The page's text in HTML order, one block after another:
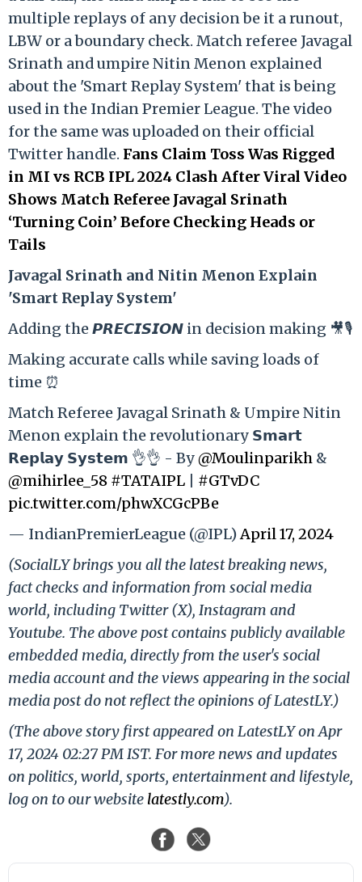
multiple replays of any decision be it a runout,
LBW or a boundary check. Match referee Javagal
Srinath and umpire Nitin Menon explained
about the 'Smart Replay System' that is being
used in the Indian Premier League. The video
for the same was uploaded on their official
Twitter handle. Fans Claim Toss Was Rigged
in MI vs RCB IPL 2024 Clash After Viral Video
Shows Match Referee Javagal Srinath
‘Turning Coin’ Before Checking Heads or
Tails
Javagal Srinath and Nitin Menon Explain
'Smart Replay System'
Adding the 𝙋𝙍𝙀𝘾𝙄𝙎𝙄𝙊𝙉 in decision making 🎥🎙️
Making accurate calls while saving loads of
time ⏰
Match Referee Javagal Srinath & Umpire Nitin
Menon explain the revolutionary 𝗦𝗺𝗮𝗿𝘁
𝗥𝗲𝗽𝗹𝗮𝘆 𝗦𝘆𝘀𝘁𝗲𝗺 👌👌 - By@Moulinparikh &
@mihirlee_58 #TATAIPL
#GTvDC
pic.twitter.com/phwXCGcPBe
— IndianPremierLeague (@IPL)April 17, 2024
(SocialLY brings you all the latest breaking news,
fact checks and information from social media
world, including Twitter (X), Instagram and
Youtube. The above post contains publicly available
embedded media, directly from the user's social
media account and the views appearing in the social
media post do not reflect the opinions of LatestLY.)
(The above story first appeared on LatestLY on Apr
17, 2024 02:27 PM IST. For more news and updates
on politics, world, sports, entertainment and lifestyle,
log on to our website latestly.com).